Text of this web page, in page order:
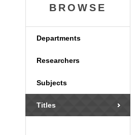
BROWSE
Departments
Researchers
Subjects
Titles